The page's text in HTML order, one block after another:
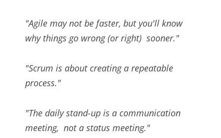
"Agile may not be faster, but you'll know
why things go wrong (or right) sooner."
"Scrum is about creating a repeatable
process."
"The daily stand-up is a communication
meeting, not a status meeting."